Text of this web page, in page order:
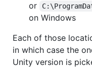
or
on Windows
Each of those
in which case the
Unity version is